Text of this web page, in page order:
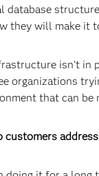
database
they will make
isn’t
organizations
that can be